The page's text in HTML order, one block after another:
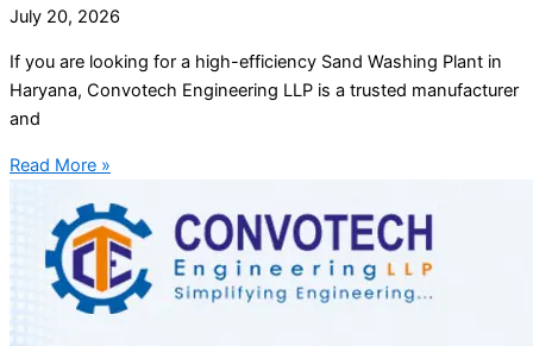
July 20, 2026
If you are looking for a high-efficiency Sand Washing Plant in
Haryana, Convotech Engineering LLP is a trusted manufacturer
and
Read More »